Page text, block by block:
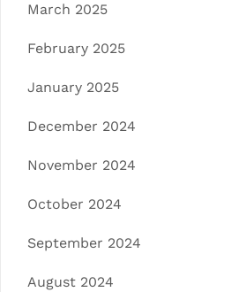
March 2025
February 2025
January 2025
December 2024
November 2024
October 2024
September 2024
August 2024